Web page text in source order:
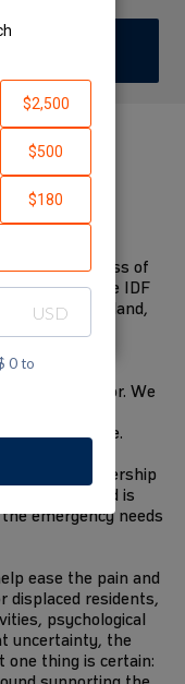
and
on civilian
by the loss of
victims, the IDF
our homeland,
by this
of horror. We
the elderly
set on fire.
in close partnership
decades, and is
emergency needs
ease the pain and
displaced residents,
psychological
uncertainty, the
one thing is certain: